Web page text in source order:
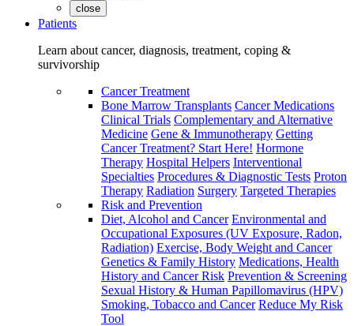
close
Patients
Learn about cancer, diagnosis, treatment, coping &
survivorship
Cancer Treatment
Bone Marrow Transplants Cancer Medications
Clinical Trials Complementary and Alternative
Medicine Gene & Immunotherapy Getting
Cancer Treatment? Start Here! Hormone
Therapy Hospital Helpers Interventional
Specialties Procedures & Diagnostic Tests Proton
Therapy Radiation Surgery Targeted Therapies
Risk and Prevention
Diet, Alcohol and Cancer Environmental and
Occupational Exposures (UV Exposure, Radon,
Radiation) Exercise, Body Weight and Cancer
Genetics & Family History Medications, Health
History and Cancer Risk Prevention & Screening
Sexual History & Human Papillomavirus (HPV)
Smoking, Tobacco and Cancer Reduce My Risk
Tool